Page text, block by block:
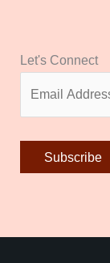
Let's Connect